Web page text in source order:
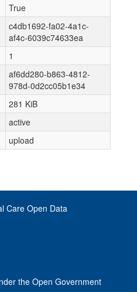
True
c4db1692-fa02-4a1c-
af4c-6039c74633ea
1
af6dd280-b863-4812-
978d-0d2cc05b1e34
281 KiB
active
upload
Care Open Data
the Open Government